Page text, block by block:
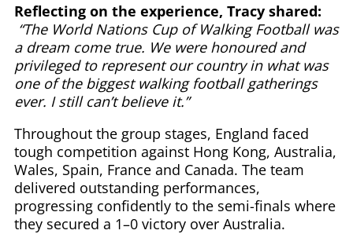
Reflecting on the experience, Tracy shared:
“The World Nations Cup of Walking Football was
a dream come true. We were honoured and
privileged to represent our country in what was
one of the biggest walking football gatherings
ever. I still can’t believe it.”
Throughout the group stages, England faced
tough competition against Hong Kong, Australia,
Wales, Spain, France and Canada. The team
delivered outstanding performances,
progressing confidently to the semi-finals where
they secured a 1–0 victory over Australia.